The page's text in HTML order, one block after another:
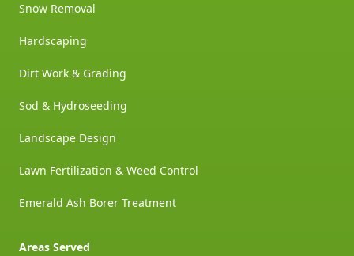
Snow Removal
Hardscaping
Dirt Work & Grading
Sod & Hydroseeding
Landscape Design
Lawn Fertilization & Weed Control
Emerald Ash Borer Treatment
Areas Served